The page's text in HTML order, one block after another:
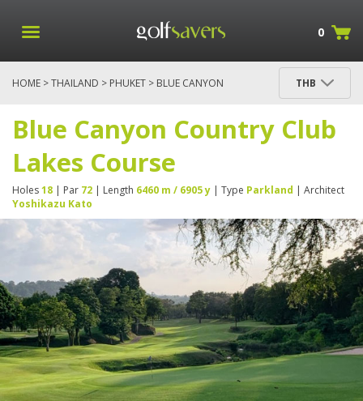
0
HOME >THAILAND > PHUKET > BLUE CANYON
THB
Blue Canyon Country Club
Lakes Course
Holes18 | Par 72 | Length 6460 m / 6905 y | Type Parkland | Architect
Yoshikazu Kato